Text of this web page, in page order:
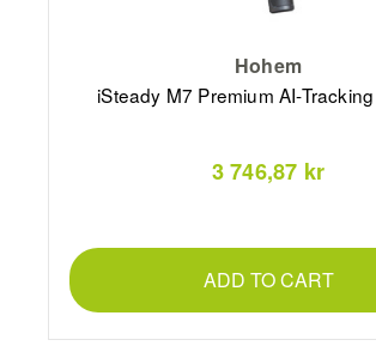
Hohem
iSteady M7 Premium AI-
3 746,87 kr
ADD TO CART